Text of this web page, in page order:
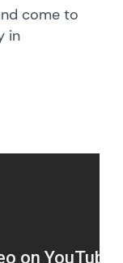
come to
in